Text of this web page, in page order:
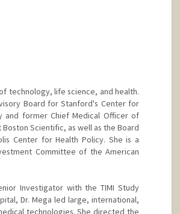
technology, life science, and health.
Board for Stanford's Center for
and former Chief Medical Officer of
Scientific, as well as the Board
Center for Health Policy. She is a
Committee of the American
Investigator with the TIMI Study
Dr. Mega led large, international,
technologies. She directed the